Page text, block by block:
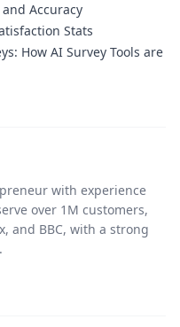
Accuracy
Stats
How AI Survey Tools are
with experience
over 1M customers,
and BBC, with a strong